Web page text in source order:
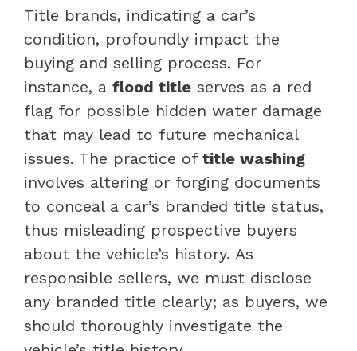
Title brands, indicating a car’s
condition, profoundly impact the
buying and selling process. For
instance, a flood title serves as a red
flag for possible hidden water damage
that may lead to future mechanical
issues. The practice of title washing
involves altering or forging documents
to conceal a car’s branded title status,
thus misleading prospective buyers
about the vehicle’s history. As
responsible sellers, we must disclose
any branded title clearly; as buyers, we
should thoroughly investigate the